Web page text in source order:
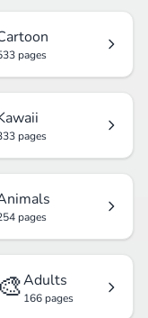
pages
pages
pages
Adults
166 pages